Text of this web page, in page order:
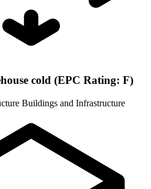
cold (EPC Rating: F)
Buildings and Infrastructure